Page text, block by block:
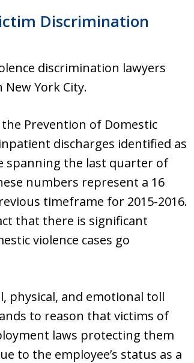
Discrimination
discrimination lawyers
York City.
Prevention of Domestic
discharges identified as
spanning the last quarter of
numbers represent a 16
timeframe for 2015-2016.
that there is significant
violence cases go
physical, and emotional toll
to reason that victims of
laws protecting them
to the employee’s status as a